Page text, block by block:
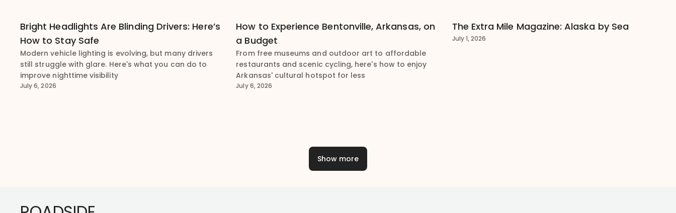
Bright Headlights Are Blinding Drivers: Here’s
How to Stay Safe
Modern vehicle lighting is evolving, but many drivers
still struggle with glare. Here's what you can do to
improve nighttime visibility
July 6, 2026
How to Experience Bentonville, Arkansas, on
a Budget
From free museums and outdoor art to affordable
restaurants and scenic cycling, here's how to enjoy
Arkansas' cultural hotspot for less
July 6, 2026
The Extra Mile Magazine: Alaska by Sea
July 1, 2026
Show more